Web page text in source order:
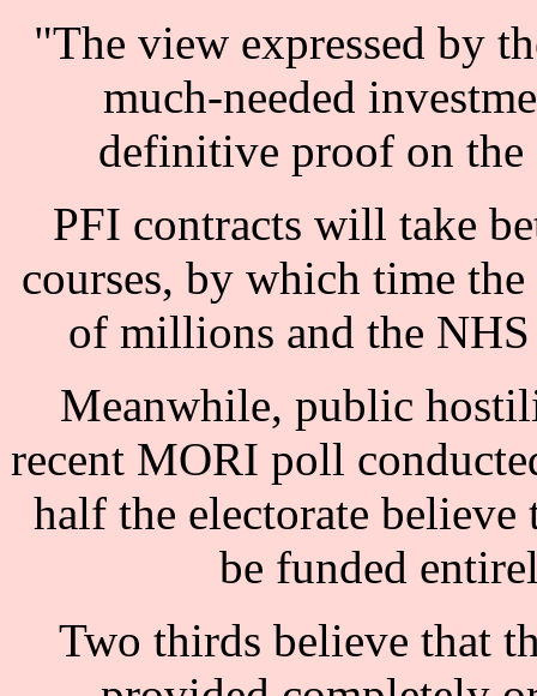
"The view expressed by
much-needed
definitive proof on the
PFI contracts will take
courses, by which time
of millions and the
Meanwhile, public
recent MORI poll
half the electorate
be funded
Two thirds believe that